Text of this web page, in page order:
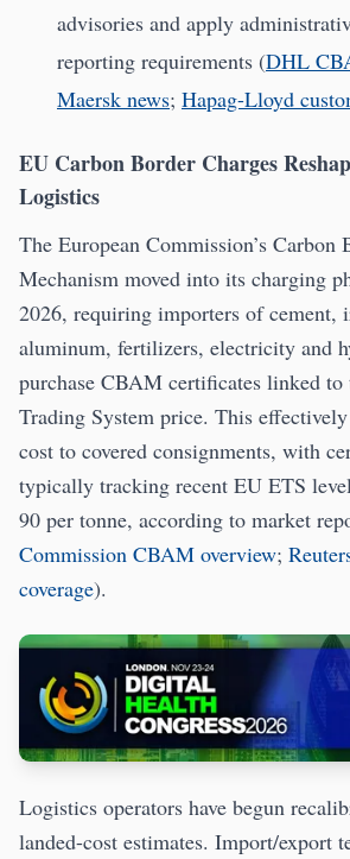
advisories and apply
reporting requirements (DHL
Maersk news; Hapag-Lloyd
EU Carbon Border Charges
Logistics
The European Commission’s Carbon
Mechanism moved into its charging
2026, requiring importers of cement,
aluminum, fertilizers, electricity and
purchase CBAM certificates linked
Trading System price. This
cost to covered consignments, with
typically tracking recent EU ETS
90 per tonne, according to market
Commission CBAM overview;
coverage).
Logistics operators have begun
landed-cost estimates. Import/export